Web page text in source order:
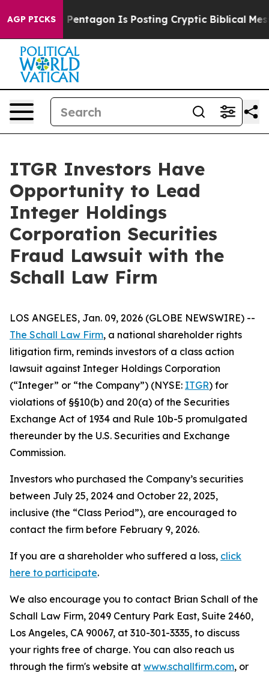
AGP PICKS
US? The Pentagon Is Posting Cryptic Biblical
ITGR Investors Have
Opportunity to Lead
Integer Holdings
Corporation Securities
Fraud Lawsuit with the
Schall Law Firm
LOS ANGELES, Jan. 09, 2026 (GLOBE NEWSWIRE) --
The Schall Law Firm, a national shareholder rights
litigation firm, reminds investors of a class action
lawsuit against Integer Holdings Corporation
(“Integer” or “the Company”) (NYSE: ITGR) for
violations of §§10(b) and 20(a) of the Securities
Exchange Act of 1934 and Rule 10b-5 promulgated
thereunder by the U.S. Securities and Exchange
Commission.
Investors who purchased the Company’s securities
between July 25, 2024 and October 22, 2025,
inclusive (the “Class Period”), are encouraged to
contact the firm before February 9, 2026.
If you are a shareholder who suffered a loss, click
here to participate.
We also encourage you to contact Brian Schall of the
Schall Law Firm, 2049 Century Park East, Suite 2460,
Los Angeles, CA 90067, at 310-301-3335, to discuss
your rights free of charge. You can also reach us
through the firm's website at www.schallfirm.com, or